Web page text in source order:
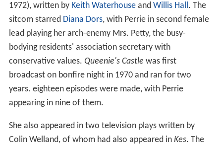
1972), written by Keith Waterhouseand Willis Hall . The
sitcom starred Diana Dors, with Perrie in second female
lead playing her arch-enemy Mrs. Petty, the busy-
bodying residents' association secretary with
conservative values. Queenie's Castle was first
broadcast on bonfire night in 1970 and ran for two
years. eighteen episodes were made, with Perrie
appearing in nine of them.
She also appeared in two television plays written by
Colin Welland, of whom had also appeared in Kes. The